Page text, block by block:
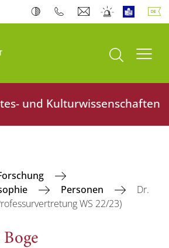
Suche öffnen
und Kulturwissenschaften
Personen
Dr.
WS 22/23)